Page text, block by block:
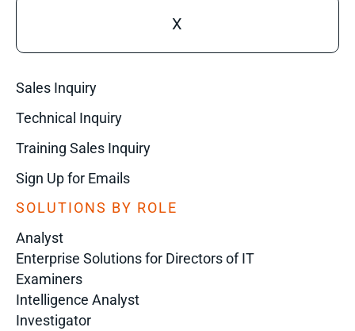
X
Sales Inquiry
Technical Inquiry
Training Sales Inquiry
Sign Up for Emails
SOLUTIONS BY ROLE
Analyst
Enterprise Solutions for Directors of IT
Examiners
Intelligence Analyst
Investigator